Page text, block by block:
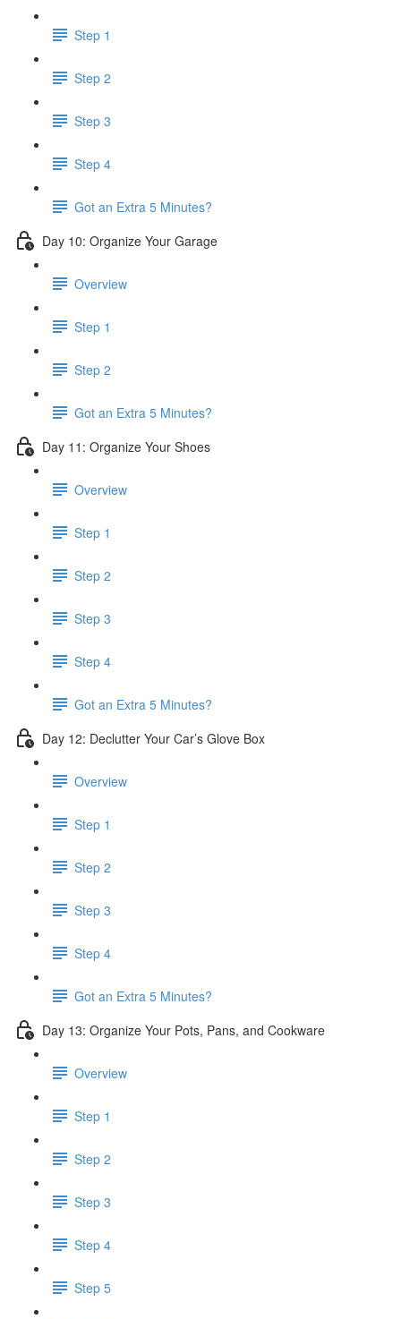
Step 1
Step 2
Step 3
Step 4
Got an Extra 5 Minutes?
Day 10: Organize Your Garage
Overview
Step 1
Step 2
Got an Extra 5 Minutes?
Day 11: Organize Your Shoes
Overview
Step 1
Step 2
Step 3
Step 4
Got an Extra 5 Minutes?
Day 12: Declutter Your Car’s Glove Box
Overview
Step 1
Step 2
Step 3
Step 4
Got an Extra 5 Minutes?
Day 13: Organize Your Pots, Pans, and Cookware
Overview
Step 1
Step 2
Step 3
Step 4
Step 5